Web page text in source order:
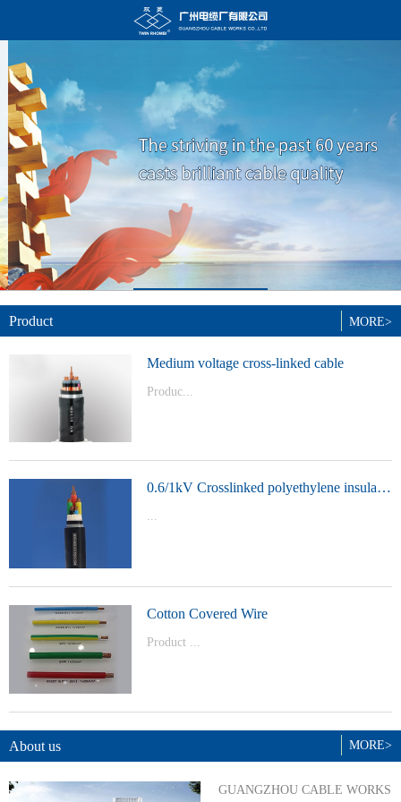
Product
Medium voltage cross-linked cable
Produc...
0.6/1kV Crosslinked polyethylene insulated power cable
...
Cotton Covered Wire
Product ...
BYJ(F)RVVRVVP
MORE>
MORE>
About us
GUANGZHOU CABLE WORKS